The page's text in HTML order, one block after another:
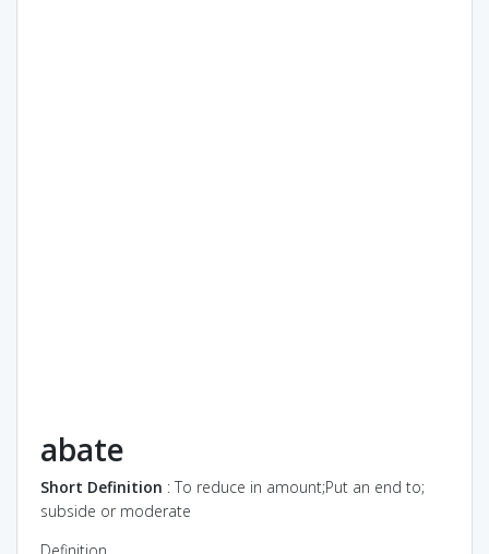
abate
Short Definition : To reduce in amount;Put an end to;
subside or moderate